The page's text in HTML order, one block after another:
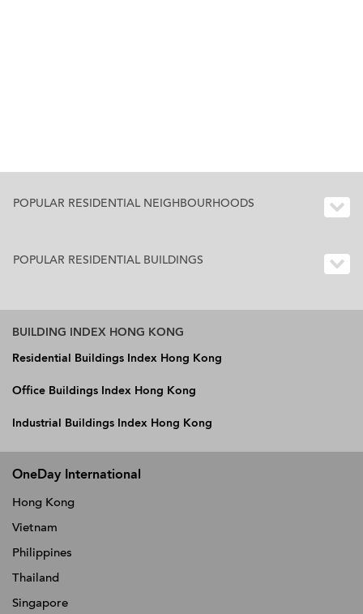
POPULAR RESIDENTIAL NEIGHBOURHOODS
POPULAR RESIDENTIAL BUILDINGS
BUILDING INDEX HONG KONG
Residential Buildings Index Hong Kong
Office Buildings Index Hong Kong
Industrial Buildings Index Hong Kong
OneDay International
Hong Kong
Vietnam
Philippines
Thailand
Singapore